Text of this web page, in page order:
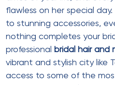
flawless on her special
to stunning accessories,
nothing completes your
professional
bridal hair and
vibrant and stylish city like
access to some of the